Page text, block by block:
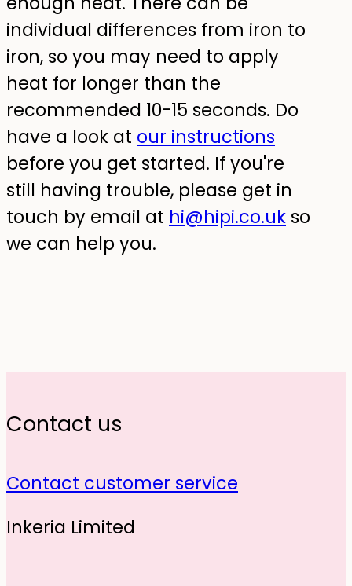
individual differences from iron to
iron, so you may need to apply
heat for longer than the
recommended 10-15 seconds. Do
have a look at our instructions
before you get started. If you're
still having trouble, please get in
touch by email at hi@hipi.co.uk so
we can help you.
Contact us
Contact customer service
Inkeria Limited